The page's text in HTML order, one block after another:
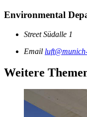
Environmental
Street Südalle 1
Email
Weitere